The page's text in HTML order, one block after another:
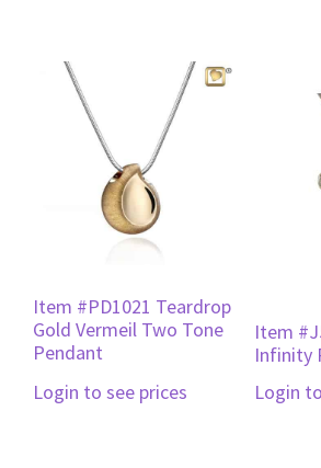
Item #PD1021 Teardrop
Gold Vermeil Two Tone
Pendant
Login to see prices
Item
Infinity
Login